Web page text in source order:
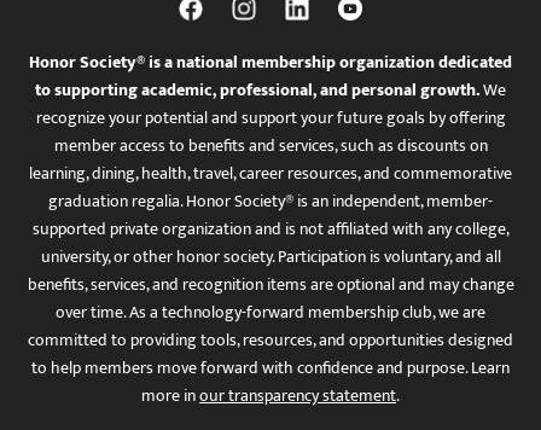
Honor Society® is a national membership organization dedicated
to supporting academic, professional, and personal growth.We
recognize your potential and support your future goals by offering
member access to benefits and services, such as discounts on
learning, dining, health, travel, career resources, and commemorative
graduation regalia. Honor Society® is an independent, member-
supported private organization and is not affiliated with any college,
university, or other honor society. Participation is voluntary, and all
benefits, services, and recognition items are optional and may change
over time. As a technology-forward membership club, we are
committed to providing tools, resources, and opportunities designed
to help members move forward with confidence and purpose. Learn
more inour transparency statement.